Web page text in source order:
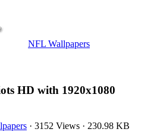
NFL Wallpapers
HD with 1920x1080
· 3152 Views · 230.98 KB